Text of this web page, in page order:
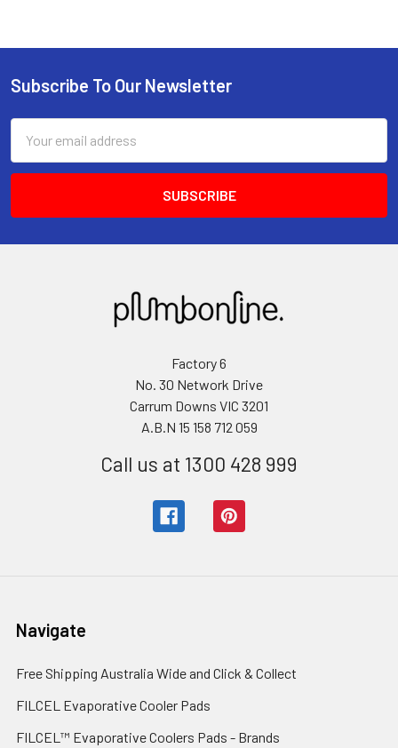
Subscribe To Our Newsletter
Address
Factory 6
No. 30 Network Drive
Carrum Downs VIC 3201
A.B.N 15 158 712 059
Call us at 1300 428 999
Navigate
Free Shipping Australia Wide and Click & Collect
FILCEL Evaporative Cooler Pads
FILCEL™ Evaporative Coolers Pads - Brands